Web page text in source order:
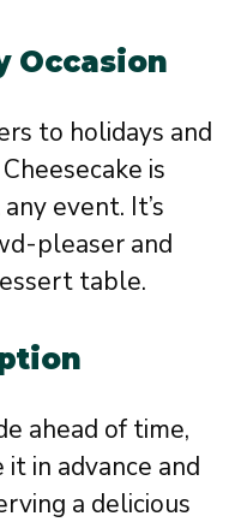
Occasion
to holidays and
is
event. It’s
pleaser and
table.
ahead of time,
in advance and
a delicious